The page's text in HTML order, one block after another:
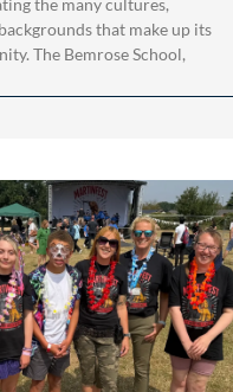
the many cultures,
that make up its
The Bemrose School,